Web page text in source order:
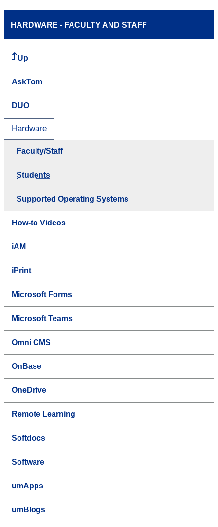
HARDWARE - FACULTY AND STAFF
Up
AskTom
DUO
Hardware
Faculty/Staff
Students
Supported Operating Systems
How-to Videos
iAM
iPrint
Microsoft Forms
Microsoft Teams
Omni CMS
OnBase
OneDrive
Remote Learning
Softdocs
Software
umApps
umBlogs